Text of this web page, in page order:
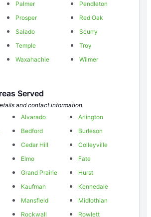
Palmer
Pendleton
Prosper
Red Oak
Salado
Scurry
Temple
Troy
Waxahachie
Wilmer
Served
and contact information.
Alvarado
Arlington
Bedford
Burleson
Cedar Hill
Colleyville
Elmo
Fate
Grand Prairie
Hurst
Kaufman
Kennedale
Mansfield
Midlothian
Rockwall
Rowlett